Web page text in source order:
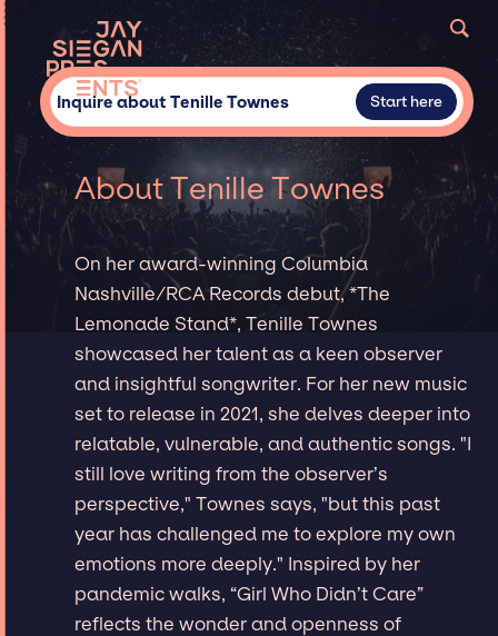
Inquire about Tenille Townes Start here
About Tenille Townes
On her award-winning Columbia
Nashville/RCA Records debut, *The
Lemonade Stand*, Tenille Townes
showcased her talent as a keen observer
and insightful songwriter. For her new music
set to release in 2021, she delves deeper into
relatable, vulnerable, and authentic songs. "I
still love writing from the observer’s
perspective," Townes says, "but this past
year has challenged me to explore my own
emotions more deeply." Inspired by her
pandemic walks, “Girl Who Didn’t Care”
reflects the wonder and openness of